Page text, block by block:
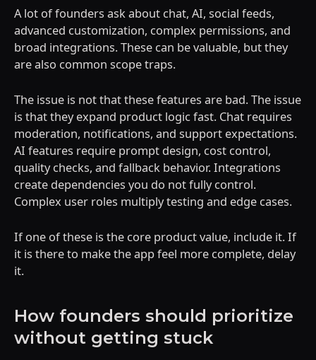
A lot of founders ask about chat, AI, social feeds,
advanced customization, complex permissions, and
broad integrations. These can be valuable, but they
are also common scope traps.
The issue is not that these features are bad. The issue
is that they expand product logic fast. Chat requires
moderation, notifications, and support expectations.
AI features require prompt design, cost control,
quality checks, and fallback behavior. Integrations
create dependencies you do not fully control.
Complex user roles multiply testing and edge cases.
If one of these is the core product value, include it. If
it is there to make the app feel more complete, delay
it.
How founders should prioritize
without getting stuck